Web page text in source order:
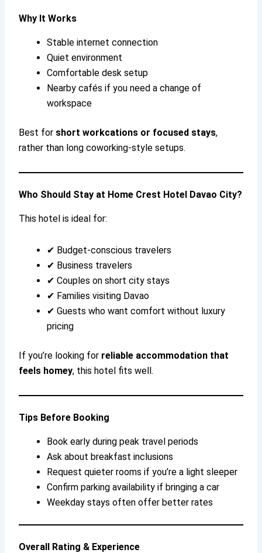
Why It Works
Stable internet connection
Quiet environment
Comfortable desk setup
Nearby cafés if you need a change of
workspace
Best for short workcations or focused stays,
rather than long coworking-style setups.
Who Should Stay at Home Crest Hotel Davao City?
This hotel is ideal for:
✔ Budget-conscious travelers
✔ Business travelers
✔ Couples on short city stays
✔ Families visiting Davao
✔ Guests who want comfort without luxury
pricing
If you’re looking for reliable accommodation that
feels homey, this hotel fits well.
Tips Before Booking
Book early during peak travel periods
Ask about breakfast inclusions
Request quieter rooms if you’re a light sleeper
Confirm parking availability if bringing a car
Weekday stays often offer better rates
Overall Rating & Experience